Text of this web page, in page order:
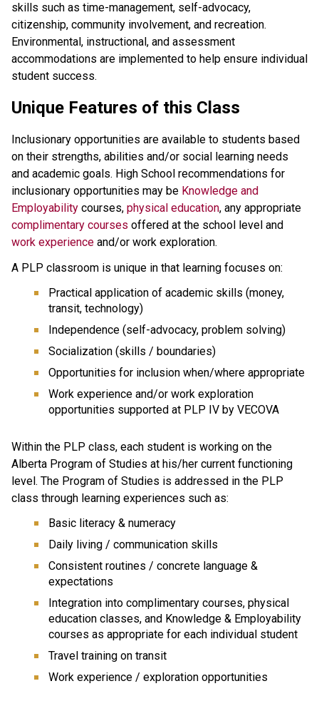
skills such as time-management, self-advocacy,
citizenship, community involvement, and recreation.
Environmental, instructional, and assessment
accommodations are implemented to help ensure individual
student success.
Unique Features of this Class
Inclusionary opportunities are available to students based
on their strengths, abilities and/or social learning needs
and academic goals. High School recommendations for
inclusionary opportunities may be Knowledge and
Employability courses, physical education, any appropriate
complimentary courses offered at the school level and
work experience and/or work exploration.
A PLP classroom is unique in that learning focuses on:
Practical application of academic skills (money,
transit, technology)
Independence (self-advocacy, problem solving)
Socialization (skills / boundaries)
Opportunities for inclusion when/where appropriate
Work experience and/or work exploration
opportunities supported at PLP IV by VECOVA
Within the PLP class, each student is working on the
Alberta Program of Studies at his/her current functioning
level. The Program of Studies is addressed in the PLP
class through learning experiences such as:
Basic literacy & numeracy
Daily living / communication skills
Consistent routines / concrete language &
expectations
Integration into complimentary courses, physical
education classes, and Knowledge & Employability
courses as appropriate for each individual student
Travel training on transit
Work experience / exploration opportunities